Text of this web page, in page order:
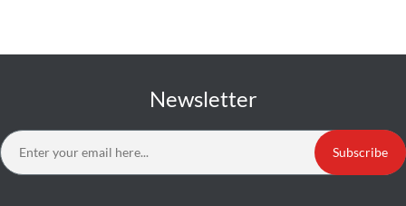
Newsletter
Subscribe